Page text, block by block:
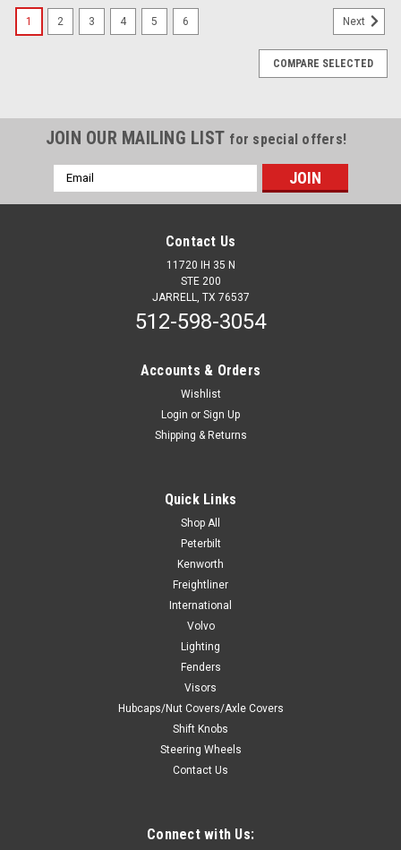
18" Steering Wheel - Classic Blue
Adapter. Steering wheel only. hub and horn button assembly
available separately. Click Here 2021 and Newer Digital Dash
ADD TO CART
1 2 3 4 5 6 Next
COMPARE SELECTED
JOIN OUR MAILING LIST for special offers!
Email
Address
Contact Us
11720 IH 35 N
STE 200
JARRELL, TX 76537
512-598-3054
Accounts & Orders
Wishlist
Login or Sign Up
Shipping & Returns
Quick Links
Shop All
Peterbilt
Kenworth
Freightliner
International
Volvo
Lighting
Fenders
Visors
Hubcaps/Nut Covers/Axle Covers
Shift Knobs
Steering Wheels
Contact Us
Connect with Us: